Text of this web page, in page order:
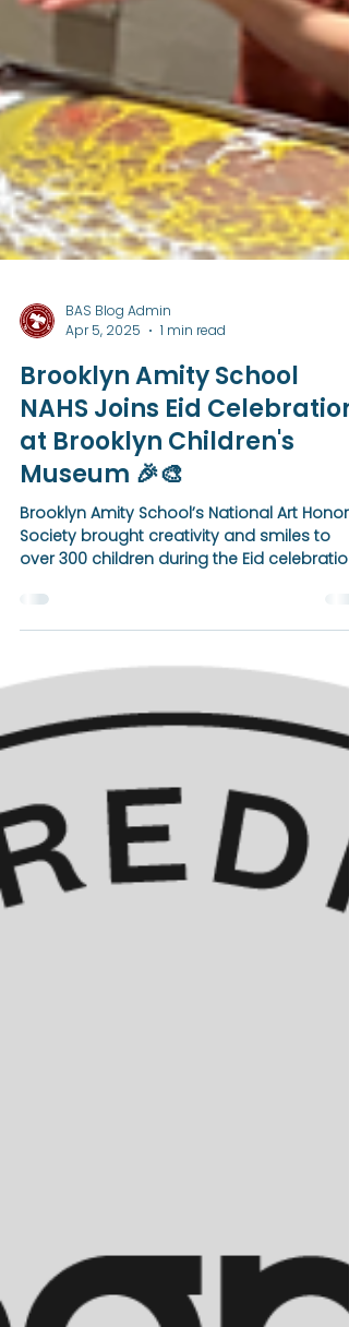
BAS Blog Admin
Apr 5, 2025
1 min read
NAHS Joins Eid Celebration
Museum 🎉🎨
Brooklyn Amity School’s National Art Honor
Society brought creativity and smiles to
at BCMKids.